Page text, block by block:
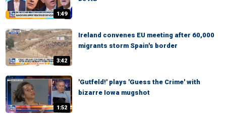
1:49
3:42
Ireland convenes EU meeting after 60,000
migrants storm Spain's border
1:52
'Gutfeld!' plays 'Guess the Crime' with
bizarre Iowa mugshot